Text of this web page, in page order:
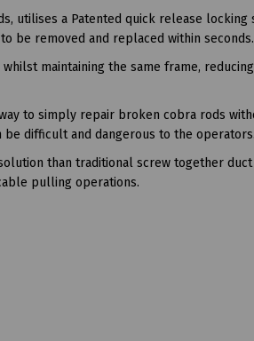
utilises a Patented quick release locking
be removed and replaced within seconds.
maintaining the same frame,
to simply repair broken cobra rods
be difficult and dangerous to the
than traditional screw together
pulling operations.